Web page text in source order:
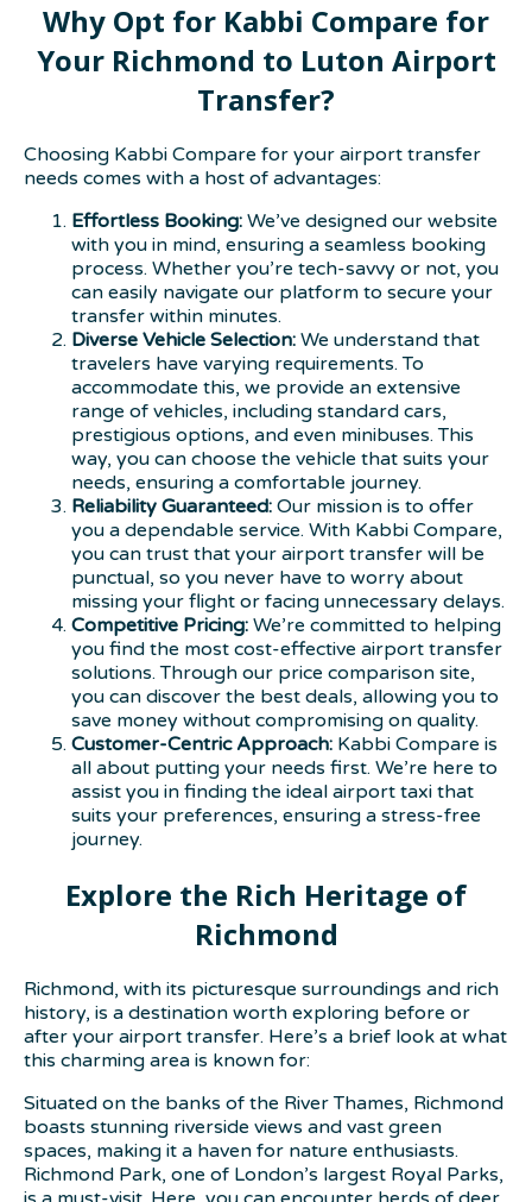
Why Opt for Kabbi Compare for
Your Richmond to Luton Airport
Transfer?
Choosing Kabbi Compare for your airport transfer
needs comes with a host of advantages:
Effortless Booking: We’ve designed our website
with you in mind, ensuring a seamless booking
process. Whether you’re tech-savvy or not, you
can easily navigate our platform to secure your
transfer within minutes.
Diverse Vehicle Selection: We understand that
travelers have varying requirements. To
accommodate this, we provide an extensive
range of vehicles, including standard cars,
prestigious options, and even minibuses. This
way, you can choose the vehicle that suits your
needs, ensuring a comfortable journey.
Reliability Guaranteed: Our mission is to offer
you a dependable service. With Kabbi Compare,
you can trust that your airport transfer will be
punctual, so you never have to worry about
missing your flight or facing unnecessary delays.
Competitive Pricing: We’re committed to helping
you find the most cost-effective airport transfer
solutions. Through our price comparison site,
you can discover the best deals, allowing you to
save money without compromising on quality.
Customer-Centric Approach: Kabbi Compare is
all about putting your needs first. We’re here to
assist you in finding the ideal airport taxi that
suits your preferences, ensuring a stress-free
journey.
Explore the Rich Heritage of
Richmond
Richmond, with its picturesque surroundings and rich
history, is a destination worth exploring before or
after your airport transfer. Here’s a brief look at what
this charming area is known for:
Situated on the banks of the River Thames, Richmond
boasts stunning riverside views and vast green
spaces, making it a haven for nature enthusiasts.
Richmond Park, one of London’s largest Royal Parks,